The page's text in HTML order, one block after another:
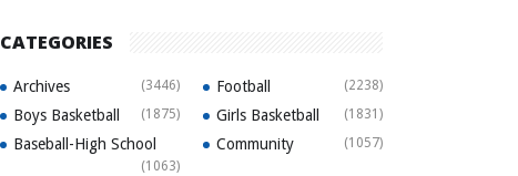
CATEGORIES
Archives (3446) Football (2238)
Boys Basketball (1875) Girls Basketball (1831)
Baseball-High School
(1063)
Community (1057)